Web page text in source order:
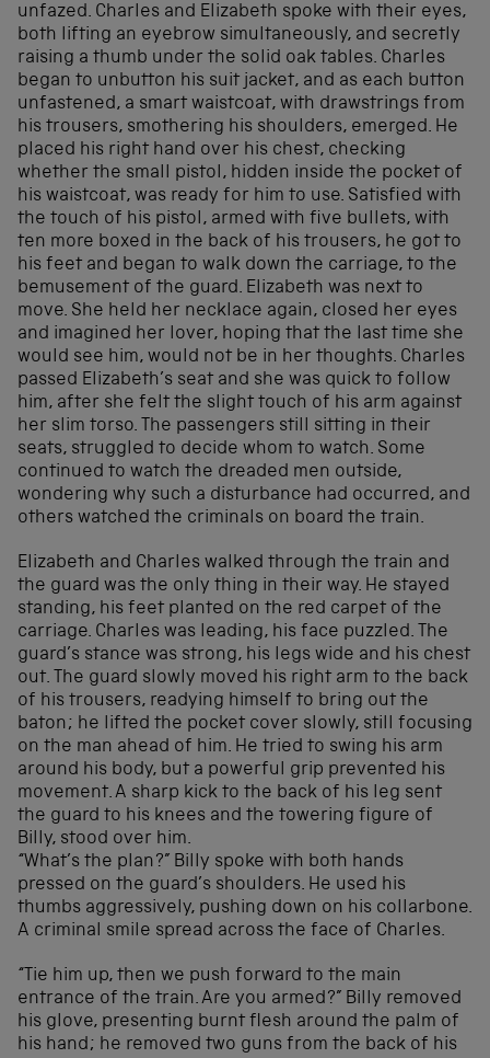
unfazed. Charles and Elizabeth spoke with their eyes,
both lifting an eyebrow simultaneously, and secretly
raising a thumb under the solid oak tables. Charles
began to unbutton his suit jacket, and as each button
unfastened, a smart waistcoat, with drawstrings from
his trousers, smothering his shoulders, emerged. He
placed his right hand over his chest, checking
whether the small pistol, hidden inside the pocket of
his waistcoat, was ready for him to use. Satisfied with
the touch of his pistol, armed with five bullets, with
ten more boxed in the back of his trousers, he got to
his feet and began to walk down the carriage, to the
bemusement of the guard. Elizabeth was next to
move. She held her necklace again, closed her eyes
and imagined her lover, hoping that the last time she
would see him, would not be in her thoughts. Charles
passed Elizabeth’s seat and she was quick to follow
him, after she felt the slight touch of his arm against
her slim torso. The passengers still sitting in their
seats, struggled to decide whom to watch. Some
continued to watch the dreaded men outside,
wondering why such a disturbance had occurred, and
others watched the criminals on board the train.
Elizabeth and Charles walked through the train and
the guard was the only thing in their way. He stayed
standing, his feet planted on the red carpet of the
carriage. Charles was leading, his face puzzled. The
guard’s stance was strong, his legs wide and his chest
out. The guard slowly moved his right arm to the back
of his trousers, readying himself to bring out the
baton; he lifted the pocket cover slowly, still focusing
on the man ahead of him. He tried to swing his arm
around his body, but a powerful grip prevented his
movement. A sharp kick to the back of his leg sent
the guard to his knees and the towering figure of
Billy, stood over him.
“What’s the plan?” Billy spoke with both hands
pressed on the guard’s shoulders. He used his
thumbs aggressively, pushing down on his collarbone.
A criminal smile spread across the face of Charles.
“Tie him up, then we push forward to the main
entrance of the train. Are you armed?” Billy removed
his glove, presenting burnt flesh around the palm of
his hand; he removed two guns from the back of his